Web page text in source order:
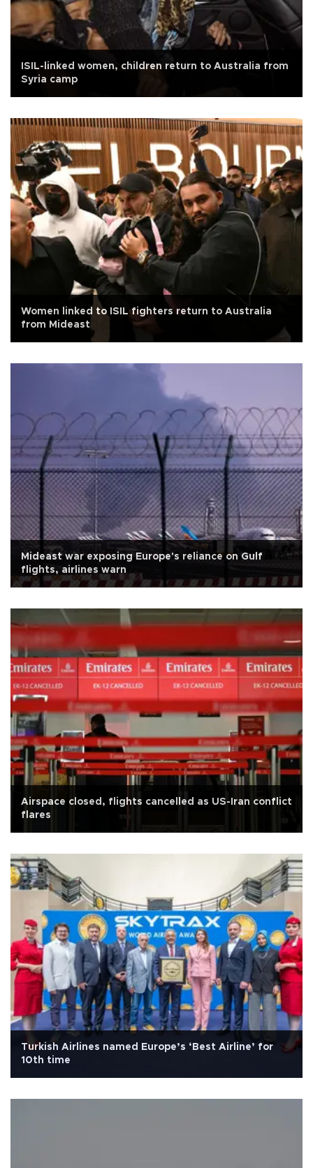
ISIL-linked women, children return to Australia from
Syria camp
Women linked to ISIL fighters return to Australia
from Mideast
Mideast war exposing Europe's reliance on Gulf
flights, airlines warn
Airspace closed, flights cancelled as US-Iran conflict
flares
Turkish Airlines named Europe’s ‘Best Airline’ for
10th time